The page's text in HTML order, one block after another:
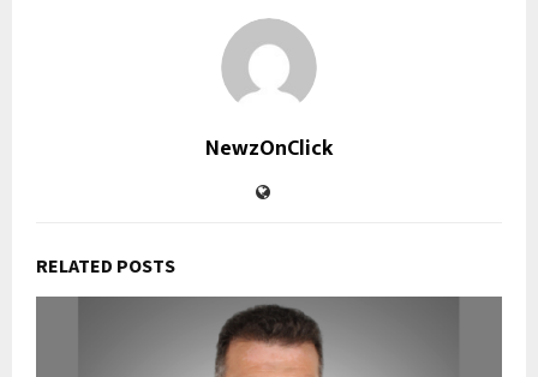
NewzOnClick
RELATED POSTS